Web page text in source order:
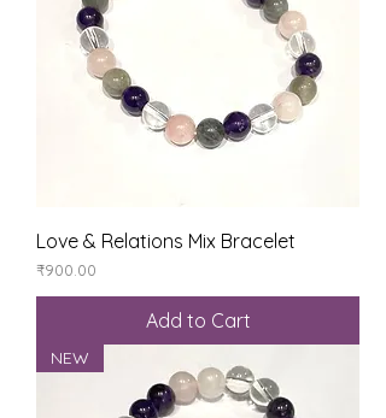
Love & Relations Mix Bracelet
Price
₹900.00
Add to Cart
NEW